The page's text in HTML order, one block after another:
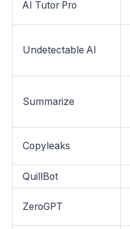
AI Tutor Pro
Undetectable AI
Summarize
Copyleaks
QuillBot
ZeroGPT